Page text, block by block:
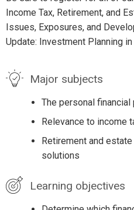
Income Tax, Retirement, and
Issues, Exposures, and
Update: Investment Planning
Major subjects
The personal
Relevance to income
Retirement and
solutions
Learning objectives